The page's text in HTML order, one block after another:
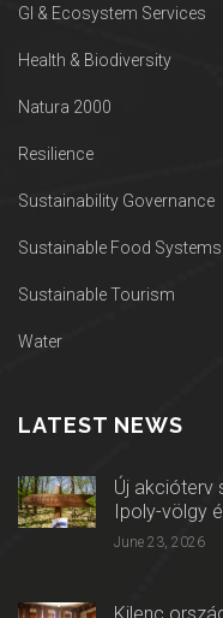
GI & Ecosystem Services
Health & Biodiversity
Natura 2000
Resilience
Sustainability Governance
Sustainable Food Systems
Sustainable Tourism
Water
LATEST NEWS
Új akcióterv
Ipoly-völgy
June 23, 2026